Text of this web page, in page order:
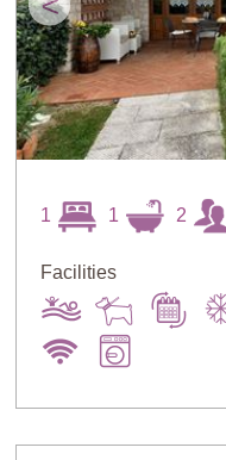
1 1 2
Facilities